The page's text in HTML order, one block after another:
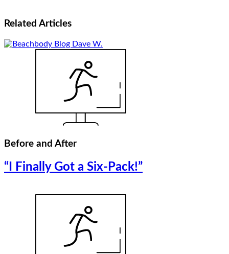
Related Articles
Before and After
“I Finally Got a Six-Pack!”